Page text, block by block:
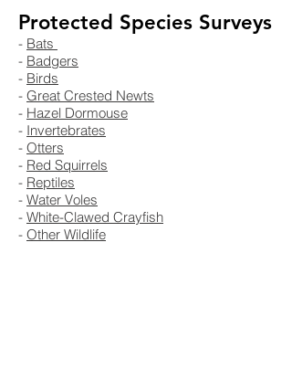
Protected Species Surveys
- Bats
- Badgers
- Birds
- Great Crested Newts
- Hazel Dormouse
- Invertebrates
- Otters
- Red Squirrels
- Reptiles
- Water Voles
- White-Clawed Crayfish
- Other Wildlife